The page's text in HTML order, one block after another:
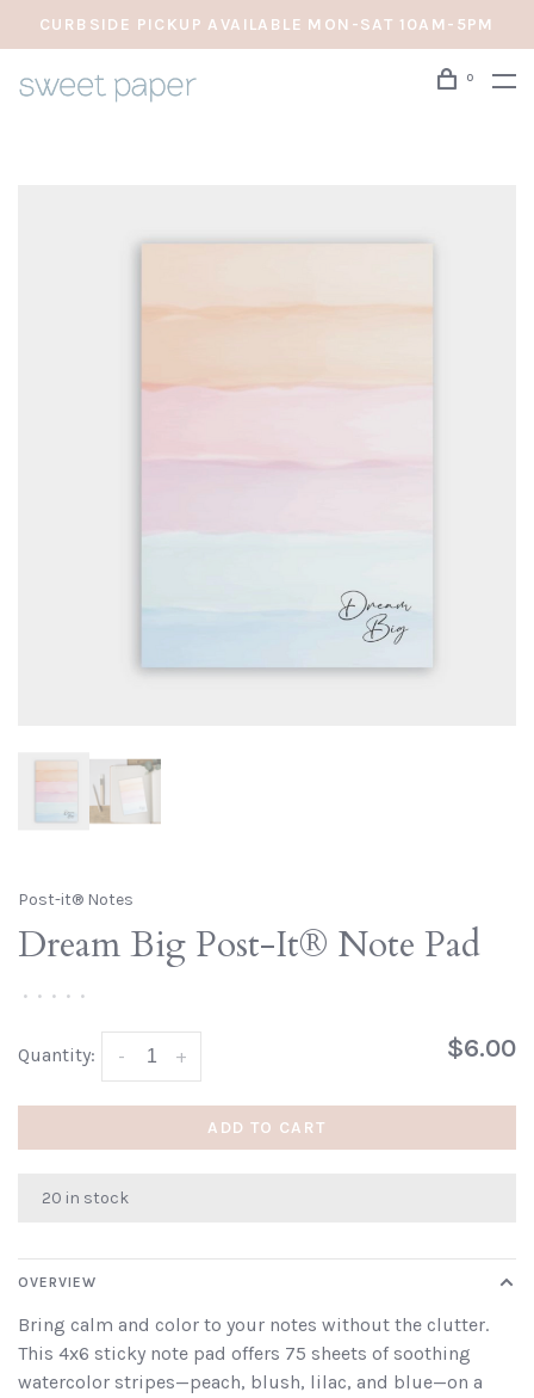
CURBSIDE PICKUP AVAILABLE MON-SAT 10AM-5PM
0
Post-it® Notes
Dream Big Post-It® Note Pad
• • • • •
Quantity: +
- $6.00
ADD TO CART
20 in stock
OVERVIEW
Bring calm and color to your notes without the clutter.
This 4x6 sticky note pad offers 75 sheets of soothing
watercolor stripes—peach, blush, lilac, and blue—on a